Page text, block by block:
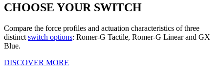
CHOOSE YOUR SWITCH
Compare the force profiles and actuation characteristics of three
distinct switch options: Romer-G Tactile, Romer-G Linear and GX
Blue.
DISCOVER MORE